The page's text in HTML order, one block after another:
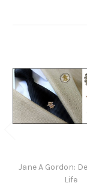
Jane A Gordon:
Life